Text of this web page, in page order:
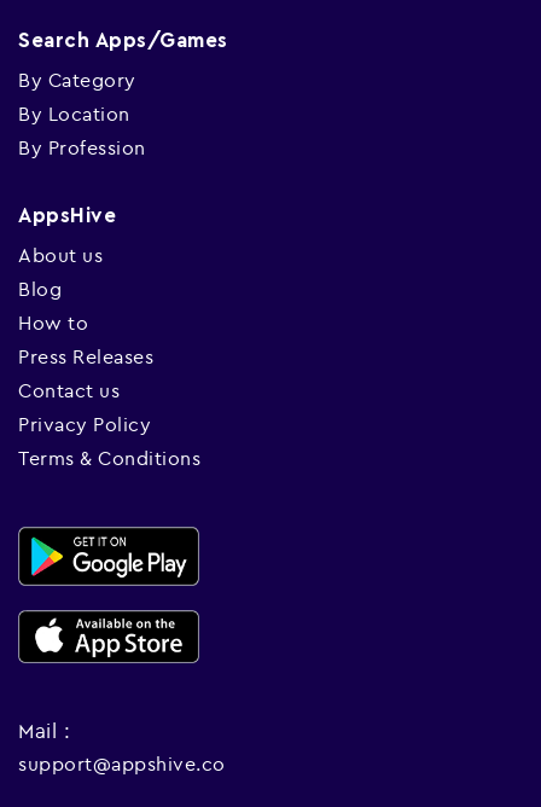
Search Apps/Games
By Category
By Location
By Profession
AppsHive
About us
Blog
How to
Press Releases
Contact us
Privacy Policy
Terms & Conditions
Mail :
support@appshive.co